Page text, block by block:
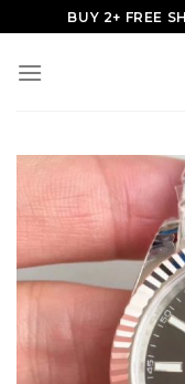
to
content
BUY 2+ FREE